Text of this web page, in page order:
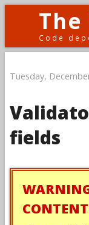
The
Code
Tuesday,
fields